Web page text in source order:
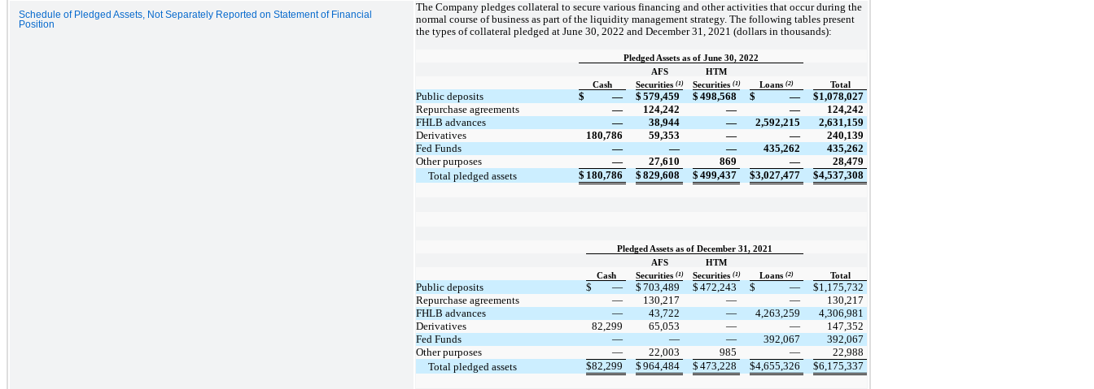
Schedule of Pledged Assets, Not Separately Reported on Statement of Financial
Position
The Company pledges collateral to secure various financing and other activities that occur during the
normal course of business as part of the liquidity management strategy. The following tables present
the types of collateral pledged at June 30, 2022 and December 31, 2021 (dollars in thousands):
Pledged Assets as of June 30, 2022
AFS
HTM
Cash
Securities (1) Securities (1) Loans (2) Total
Public deposits $ — $ 579,459 $ 498,568 $ — $1,078,027
Repurchase agreements
— 124,242 — —
124,242
FHLB advances
— 38,944 — 2,592,215
2,631,159
Derivatives
180,786 59,353 — —
240,139
Fed Funds
— — — 435,262
435,262
Other purposes
— 27,610 869 —
28,479
     Total pledged assets
$ 180,786 $ 829,608 $ 499,437 $3,027,477 $4,537,308
Pledged Assets as of December 31, 2021
AFS
HTM
Cash
Securities (1) Securities (1) Loans (2) Total
Public deposits $ — $ 703,489 $ 472,243 $ — $1,175,732
Repurchase agreements
— 130,217 — —
130,217
FHLB advances
— 43,722 — 4,263,259
4,306,981
Derivatives
82,299 65,053 — —
147,352
Fed Funds
— — — 392,067
392,067
Other purposes
— 22,003 985 —
22,988
     Total pledged assets
$82,299 $ 964,484 $ 473,228 $4,655,326 $6,175,337